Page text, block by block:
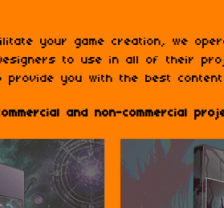
your game creation, we
to use in all of their
provide you with the best
and non-commercial